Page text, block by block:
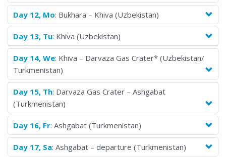
Day 12, Mo: Bukhara – Khiva (Uzbekistan)
Day 13, Tu: Khiva (Uzbekistan)
Day 14, We: Khiva – Darvaza Gas Crater* (Uzbekistan/
Turkmenistan)
Day 15, Th: Darvaza Gas Crater – Ashgabat
(Turkmenistan)
Day 16, Fr: Ashgabat (Turkmenistan)
Day 17, Sa: Ashgabat – departure (Turkmenistan)